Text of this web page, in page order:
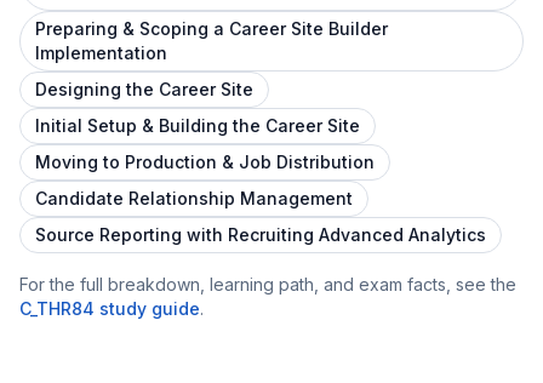
Preparing & Scoping a Career Site Builder
Implementation
Designing the Career Site
Initial Setup & Building the Career Site
Moving to Production & Job Distribution
Candidate Relationship Management
Source Reporting with Recruiting Advanced Analytics
For the full breakdown, learning path, and exam facts, see the
C_THR84 study guide.